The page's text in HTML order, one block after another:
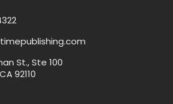
St., Ste 100
92110